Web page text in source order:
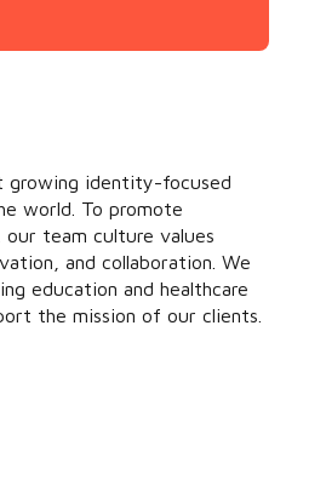
growing identity-focused
world. To promote
team culture values
and collaboration. We
education and healthcare
the mission of our clients.